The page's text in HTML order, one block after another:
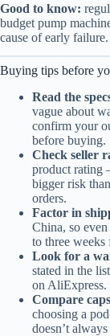
Good to know:
budget pump
cause of early failure.
Buying tips before
Read the
vague about
confirm your
before buying.
Check seller
product rating
bigger risk
orders.
Factor in
China, so
to three weeks
Look for a
stated in the
on AliExpress.
Compare
choosing a
doesn’t